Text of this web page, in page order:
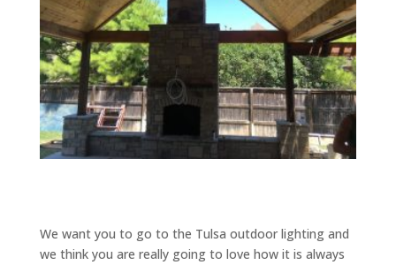
We want you to go to the Tulsa outdoor lighting and
we think you are really going to love how it is always